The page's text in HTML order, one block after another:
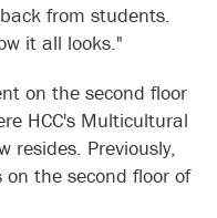
from students.
it all looks."
on the second floor
HCC's Multicultural
resides. Previously,
on the second floor of